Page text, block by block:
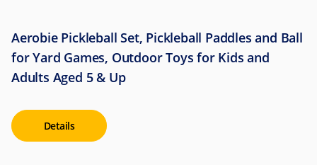
Aerobie Pickleball Set, Pickleball Paddles and Ball
for Yard Games, Outdoor Toys for Kids and
Adults Aged 5 & Up
Details